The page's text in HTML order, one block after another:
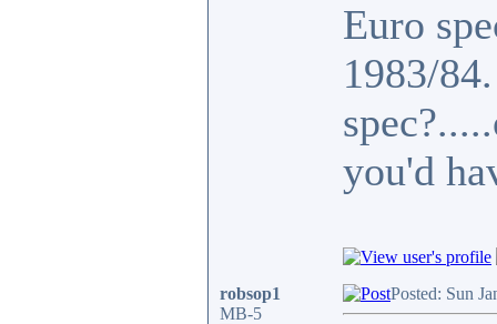
Euro
1983/
you'd
robsop1
MB-5
Posted: Sun